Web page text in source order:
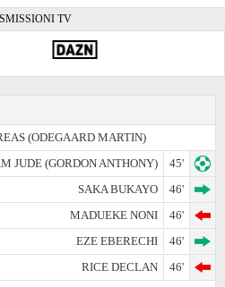
TV
(ODEGAARD MARTIN)
JUDE (GORDON ANTHONY)
45'
SAKA BUKAYO
46'
MADUEKE NONI
46'
EZE EBERECHI
46'
RICE DECLAN
46'